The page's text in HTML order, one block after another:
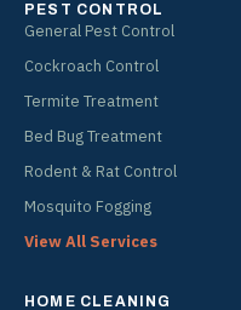
PEST CONTROL
General Pest Control
Cockroach Control
Termite Treatment
Bed Bug Treatment
Rodent & Rat Control
Mosquito Fogging
View All Services
HOME CLEANING